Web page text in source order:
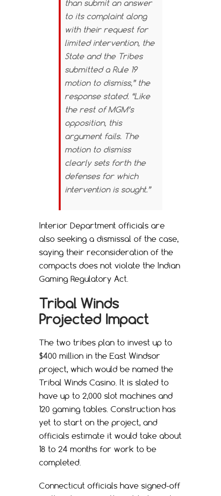
than submit an answer
to its complaint along
with their request for
limited intervention, the
State and the Tribes
submitted a Rule 19
motion to dismiss,” the
response stated. “Like
the rest of MGM’s
opposition, this
argument fails. The
motion to dismiss
clearly sets forth the
defenses for which
intervention is sought.”
Interior Department officials are
also seeking a dismissal of the case,
saying their reconsideration of the
compacts does not violate the Indian
Gaming Regulatory Act.
Tribal Winds
Projected Impact
The two tribes plan to invest up to
$400 million in the East Windsor
project, which would be named the
Tribal Winds Casino. It is slated to
have up to 2,000 slot machines and
120 gaming tables. Construction has
yet to start on the project, and
officials estimate it would take about
18 to 24 months for work to be
completed.
Connecticut officials have signed-off